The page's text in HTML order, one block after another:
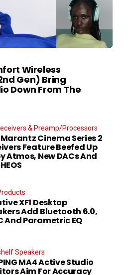
Wireless
Gen) Bring
Down From The
& Preamp/Processors
Cinema Series 2
Feature Beefed Up
Atmos, New DACs And
XF1 Desktop
Add Bluetooth 6.0,
And Parametric EQ
Speakers
MA4 Active Studio
Aim For Accuracy